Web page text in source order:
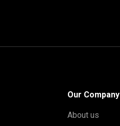
Our Company
About us